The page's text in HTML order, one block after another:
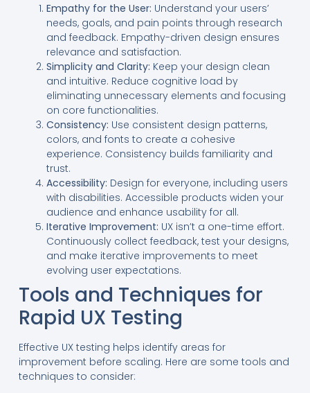
Empathy for the User: Understand your users’
needs, goals, and pain points through research
and feedback. Empathy-driven design ensures
relevance and satisfaction.
Simplicity and Clarity: Keep your design clean
and intuitive. Reduce cognitive load by
eliminating unnecessary elements and focusing
on core functionalities.
Consistency: Use consistent design patterns,
colors, and fonts to create a cohesive
experience. Consistency builds familiarity and
trust.
Accessibility: Design for everyone, including users
with disabilities. Accessible products widen your
audience and enhance usability for all.
Iterative Improvement: UX isn’t a one-time effort.
Continuously collect feedback, test your designs,
and make iterative improvements to meet
evolving user expectations.
Tools and Techniques for
Rapid UX Testing
Effective UX testing helps identify areas for
improvement before scaling. Here are some tools and
techniques to consider: